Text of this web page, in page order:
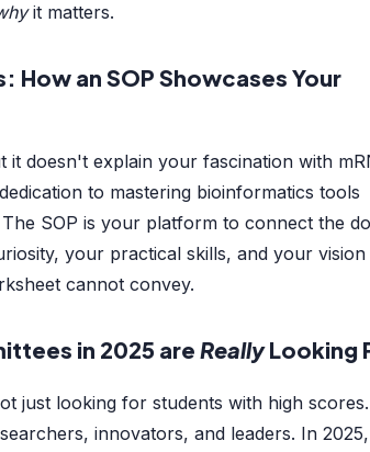
it matters.
How an SOP Showcases Your
it doesn't explain your fascination with
to mastering bioinformatics tools
SOP is your platform to connect the
your practical skills, and your
cannot convey.
in 2025 are ReallyLooking
just looking for students with high scores.
innovators, and leaders. In